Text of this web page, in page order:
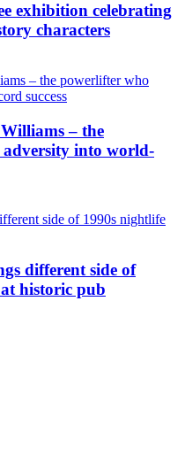
exhibition celebrating
characters
– the
into world-
different side of
historic pub